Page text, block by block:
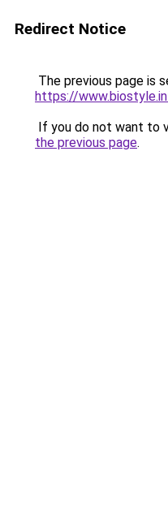
Redirect Notice
The previous page is
https://
If you do not want to
the previous page.